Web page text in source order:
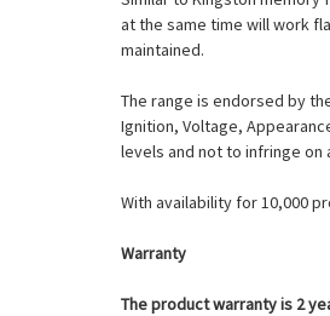
at the same time will work
maintained.
The range is endorsed by
Ignition, Voltage,
levels and not to infringe on
With availability for 10,000
Warranty
The product warranty is 2